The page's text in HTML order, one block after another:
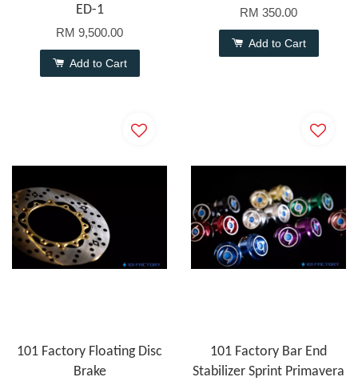
ED-1
RM 9,500.00
Add to Cart
RM 350.00
Add to Cart
101 Factory Floating Disc
Brake
101 Factory Bar End
Stabilizer Sprint Primavera